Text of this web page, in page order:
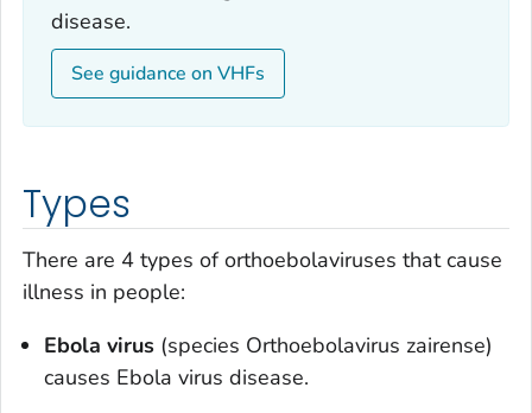
disease.
See guidance on VHFs
Types
There are 4 types of orthoebolaviruses that cause
illness in people:
Ebola virus (species Orthoebolavirus zairense)
causes Ebola virus disease.